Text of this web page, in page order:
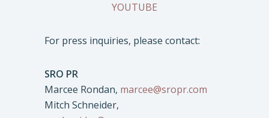
YOUTUBE
For press inquiries, please contact:
SRO PR
Marcee Rondan, marcee@sropr.com
Mitch Schneider,